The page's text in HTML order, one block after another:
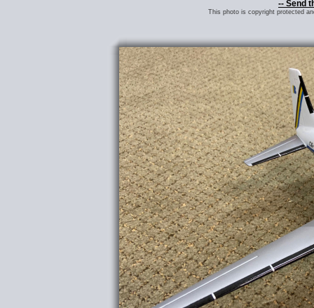
-- Send
This photo is copyright protected